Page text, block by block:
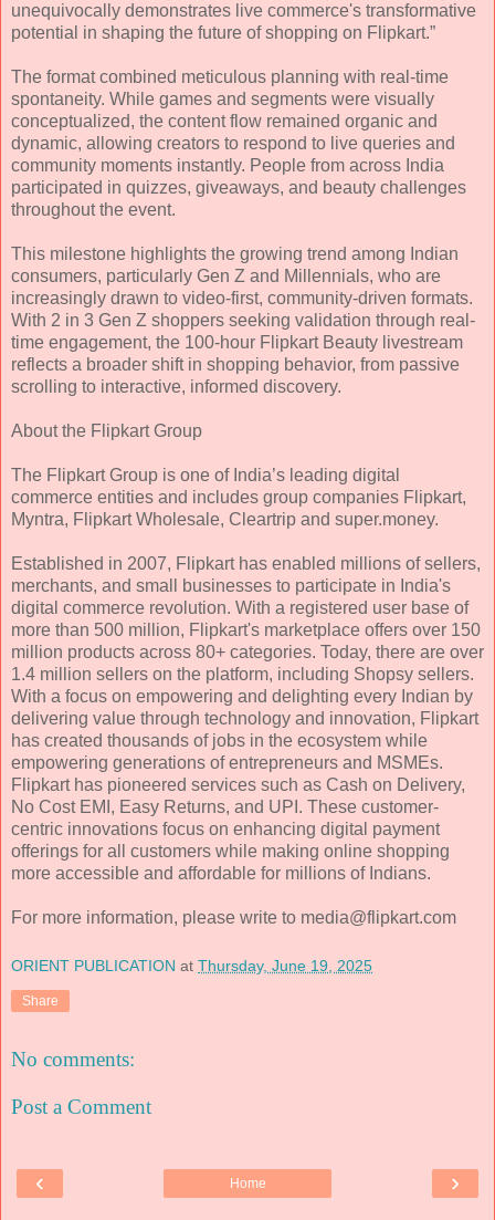
unequivocally demonstrates live commerce's transformative
potential in shaping the future of shopping on Flipkart.”
The format combined meticulous planning with real-time
spontaneity. While games and segments were visually
conceptualized, the content flow remained organic and
dynamic, allowing creators to respond to live queries and
community moments instantly. People from across India
participated in quizzes, giveaways, and beauty challenges
throughout the event.
This milestone highlights the growing trend among Indian
consumers, particularly Gen Z and Millennials, who are
increasingly drawn to video-first, community-driven formats.
With 2 in 3 Gen Z shoppers seeking validation through real-
time engagement, the 100-hour Flipkart Beauty livestream
reflects a broader shift in shopping behavior, from passive
scrolling to interactive, informed discovery.
About the Flipkart Group
The Flipkart Group is one of India’s leading digital
commerce entities and includes group companies Flipkart,
Myntra, Flipkart Wholesale, Cleartrip and super.money.
Established in 2007, Flipkart has enabled millions of sellers,
merchants, and small businesses to participate in India's
digital commerce revolution. With a registered user base of
more than 500 million, Flipkart's marketplace offers over 150
million products across 80+ categories. Today, there are over
1.4 million sellers on the platform, including Shopsy sellers.
With a focus on empowering and delighting every Indian by
delivering value through technology and innovation, Flipkart
has created thousands of jobs in the ecosystem while
empowering generations of entrepreneurs and MSMEs.
Flipkart has pioneered services such as Cash on Delivery,
No Cost EMI, Easy Returns, and UPI. These customer-
centric innovations focus on enhancing digital payment
offerings for all customers while making online shopping
more accessible and affordable for millions of Indians.
For more information, please write to media@flipkart.com
ORIENT PUBLICATION at Thursday, June 19, 2025
Share
No comments:
Post a Comment
‹ ›
Home